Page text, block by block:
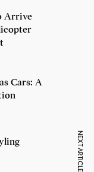
Arrive
Cars: A
NEXT ARTICLE